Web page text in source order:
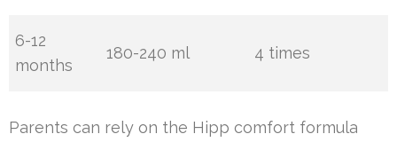
6-12
months
180-240 ml 4 times
Parents can rely on the Hipp comfort formula